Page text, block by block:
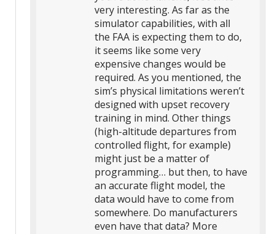
very interesting. As far as the
simulator capabilities, with all
the FAA is expecting them to do,
it seems like some very
expensive changes would be
required. As you mentioned, the
sim’s physical limitations weren’t
designed with upset recovery
training in mind. Other things
(high-altitude departures from
controlled flight, for example)
might just be a matter of
programming… but then, to have
an accurate flight model, the
data would have to come from
somewhere. Do manufacturers
even have that data? More